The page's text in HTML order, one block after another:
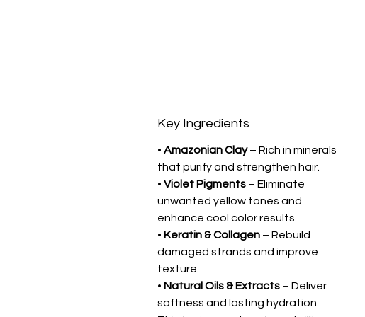
Key Ingredients
• Amazonian Clay– Rich in minerals
that purify and strengthen hair.
• Violet Pigments – Eliminate
unwanted yellow tones and
enhance cool color results.
• Keratin & Collagen – Rebuild
damaged strands and improve
texture.
• Natural Oils & Extracts – Deliver
softness and lasting hydration.